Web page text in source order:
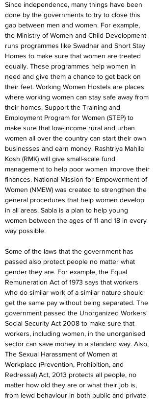
Since independence, many things have been
done by the governments to try to close this
gap between men and women. For example,
the Ministry of Women and Child Development
runs programmes like Swadhar and Short Stay
Homes to make sure that women are treated
equally. These programmes help women in
need and give them a chance to get back on
their feet. Working Women Hostels are places
where working women can stay safe away from
their homes. Support the Training and
Employment Program for Women (STEP) to
make sure that low-income rural and urban
women all over the country can start their own
businesses and earn money. Rashtriya Mahila
Kosh (RMK) will give small-scale fund
management to help poor women improve their
finances. National Mission for Empowerment of
Women (NMEW) was created to strengthen the
general procedures that help women develop
in all areas. Sabla is a plan to help young
women between the ages of 11 and 18 in every
way possible.
Some of the laws that the government has
passed also protect people no matter what
gender they are. For example, the Equal
Remuneration Act of 1973 says that workers
who do similar work of a similar nature should
get the same pay without being separated. The
government passed the Unorganized Workers'
Social Security Act 2008 to make sure that
workers, including women, in the unorganised
sector can save money in a standard way. Also,
The Sexual Harassment of Women at
Workplace (Prevention, Prohibition, and
Redressal) Act, 2013 protects all people, no
matter how old they are or what their job is,
from lewd behaviour in both public and private